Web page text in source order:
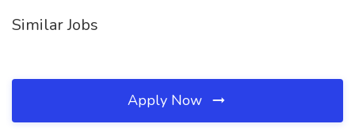
Similar Jobs
Apply Now